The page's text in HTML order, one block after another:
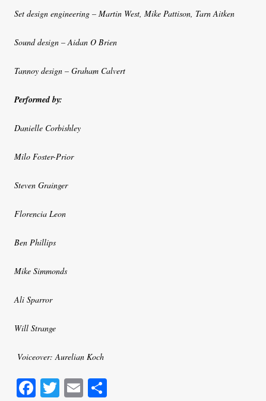
Set design engineering – Martin West, Mike Pattison, Tarn Aitken
Sound design – Aidan O Brien
Tannoy design – Graham Calvert
Performed by:
Danielle Corbishley
Milo Foster-Prior
Steven Grainger
Florencia Leon
Ben Phillips
Mike Simmonds
Ali Sparror
Will Strange
Voiceover: Aurelian Koch
Fa T E